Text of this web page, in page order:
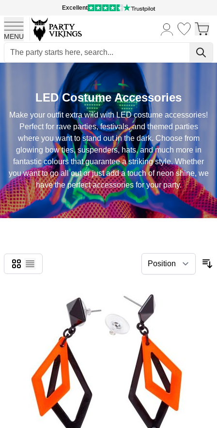
Excellent
MENU
LED Costume Accessories
Make your outfit extra wild with LED costume accessories!
Perfect for rave parties, festivals, and themed parties
where you want to stand out in the dark. Choose from
glowing bow ties, suspenders, hats, and much more in
fantastic colours that guarantee a striking style. Whether
you want to go all out or just add a touch of neon shine, we
have the perfect accessories for your party.
Grid
List